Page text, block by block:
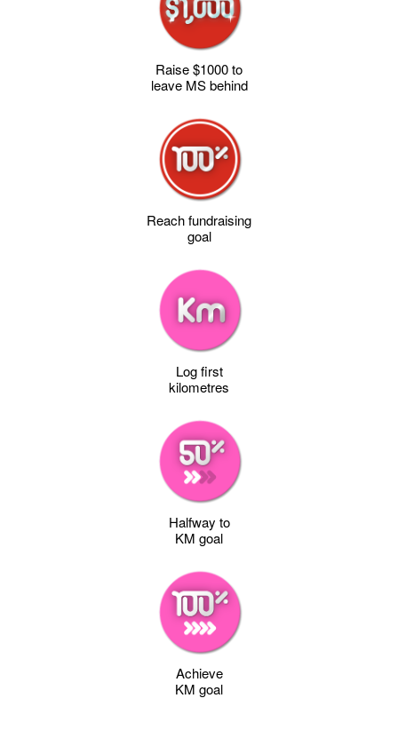
Raise $1000 to
leave MS behind
Reach fundraising
goal
Log first
kilometres
Halfway to
KM goal
Achieve
KM goal